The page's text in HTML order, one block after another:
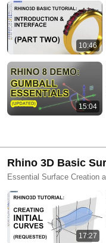
10:46
15:04
Rhino 3D Basic
Tutorials
Essential Surface Creation
17:27